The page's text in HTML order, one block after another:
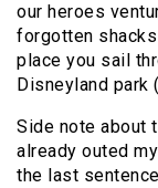
our heroes
forgotten
place you sail
Disneyland park
Side note about
already outed
the last